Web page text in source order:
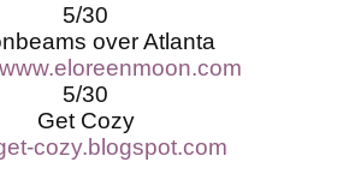
5/30
over Atlanta
5/30
Get Cozy
cozy.blogspot.com